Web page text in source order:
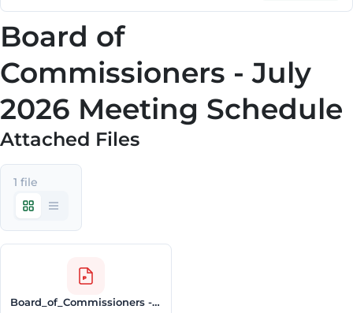
Board of
Commissioners - July
2026 Meeting Schedule
Attached Files
1 file
Board_of_Commissioners - July_2026_Meeting_Schedule.pdf